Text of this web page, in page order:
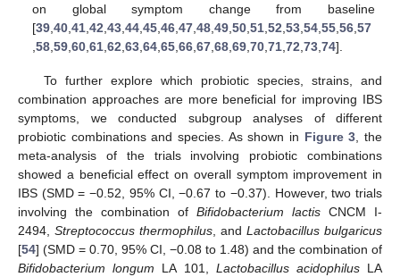
on global symptom change from baseline
[39 ,40 ,41 ,42 ,43 ,44 ,45 ,46 ,47 ,48 ,49 ,50 ,51 ,52 ,53 ,54 ,55 ,56 ,57
,58 ,59 ,60 ,61 ,62 ,63 ,64 ,65 ,66 ,67 ,68 ,69 ,70 ,71 ,72 ,73 ,74].
To further explore which probiotic species, strains, and
combination approaches are more beneficial for improving IBS
symptoms, we conducted subgroup analyses of different
probiotic combinations and species. As shown in Figure 3 , the
meta-analysis of the trials involving probiotic combinations
showed a beneficial effect on overall symptom improvement in
IBS (SMD = −0.52, 95% CI, −0.67 to −0.37). However, two trials
involving the combination of Bifidobacterium lactis CNCM I-
2494, Streptococcus thermophilus , and Lactobacillus bulgaricus
[54] (SMD = 0.70, 95% CI, −0.08 to 1.48) and the combination of
Bifidobacterium longum LA 101, Lactobacillus acidophilusLA